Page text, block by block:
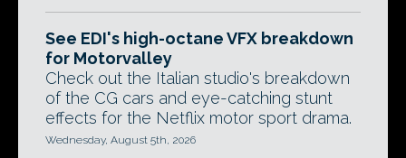
See EDI's high-octane VFX breakdown
for Motorvalley
Check out the Italian studio's breakdown
of the CG cars and eye-catching stunt
effects for the Netflix motor sport drama.
Wednesday, August 5th, 2026